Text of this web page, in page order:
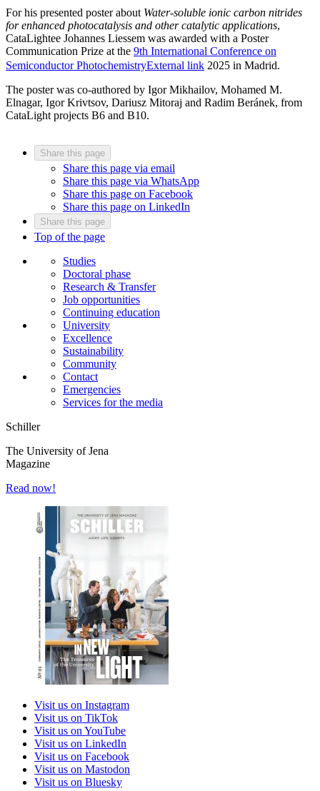
For his presented poster about Water-soluble ionic carbon nitrides
for enhanced photocatalysis and other catalytic applications,
CataLightee Johannes Liessem was awarded with a Poster
Communication Prize at the 9th International Conference on
Semiconductor PhotochemistryExternal link 2025 in Madrid.
The poster was co-authored by Igor Mikhailov, Mohamed M.
Elnagar, Igor Krivtsov, Dariusz Mitoraj and Radim Beránek, from
CataLight projects B6 and B10.
Share this page
Share this page via email
Share this page via WhatsApp
Share this page on Facebook
Share this page on LinkedIn
Share this page
Top of the page
Studies
Doctoral phase
Research & Transfer
Job opportunities
Continuing education
University
Excellence
Sustainability
Community
Contact
Emergencies
Services for the media
Schiller
The University of Jena
Magazine
Read now!
Visit us on Instagram
Visit us on TikTok
Visit us on YouTube
Visit us on LinkedIn
Visit us on Facebook
Visit us on Mastodon
Visit us on Bluesky